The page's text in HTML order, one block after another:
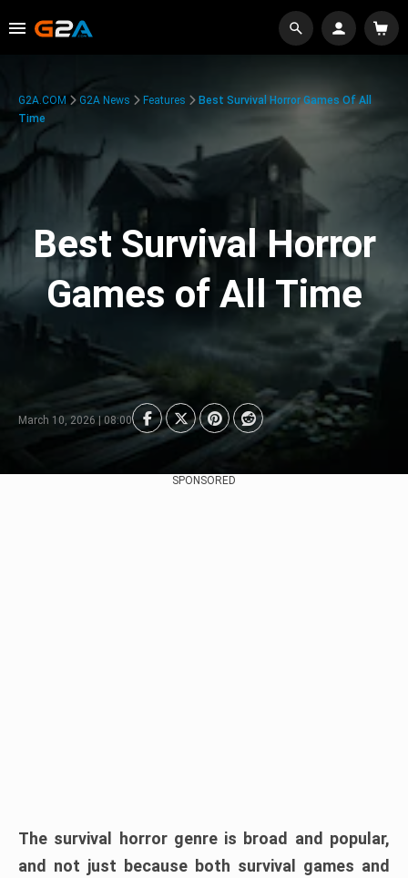
G2A.COM G2A News Features
Best Survival Horror Games Of All
Time
Best Survival Horror
Games of All Time
March 10, 2026 | 08:00
SPONSORED
The survival horror genre is broad and popular,
and not just because both survival games and